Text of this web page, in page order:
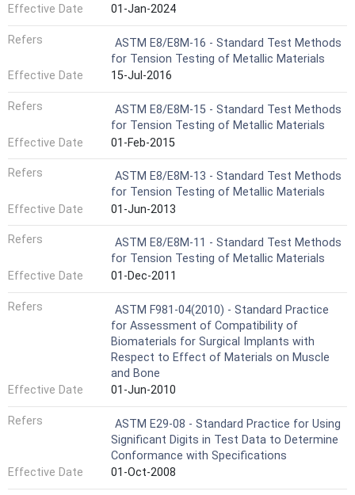
Effective Date
01-Jan-2024
Refers
ASTM E8/E8M-16 - Standard Test Methods
for Tension Testing of Metallic Materials
Effective Date
15-Jul-2016
Refers
ASTM E8/E8M-15 - Standard Test Methods
for Tension Testing of Metallic Materials
Effective Date
01-Feb-2015
Refers
ASTM E8/E8M-13 - Standard Test Methods
for Tension Testing of Metallic Materials
Effective Date
01-Jun-2013
Refers
ASTM E8/E8M-11 - Standard Test Methods
for Tension Testing of Metallic Materials
Effective Date
01-Dec-2011
Refers
ASTM F981-04(2010) - Standard Practice
for Assessment of Compatibility of
Biomaterials for Surgical Implants with
Respect to Effect of Materials on Muscle
and Bone
Effective Date
01-Jun-2010
Refers
ASTM E29-08 - Standard Practice for Using
Significant Digits in Test Data to Determine
Conformance with Specifications
Effective Date
01-Oct-2008